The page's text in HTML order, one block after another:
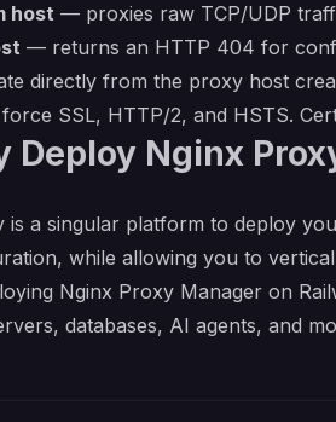
host — proxies raw TCP/UDP
— returns an HTTP 404 for
directly from the proxy host
SSL, HTTP/2, and HSTS.
Deploy Nginx
is a singular platform to deploy
while allowing you to
Nginx Proxy Manager on
databases, AI agents, and